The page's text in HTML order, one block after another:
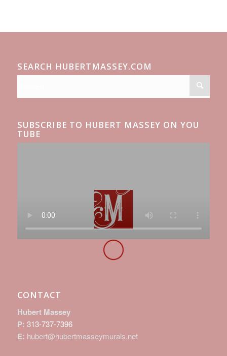
SEARCH HUBERTMASSEY.COM
SUBSCRIBE TO HUBERT MASSEY ON YOU
TUBE
CONTACT
Hubert Massey
P: 313-737-7396
E: hubert@hubertmasseymurals.net